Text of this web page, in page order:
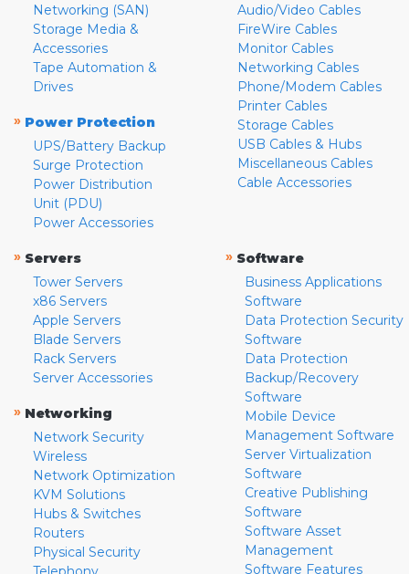
Networking (SAN)
Storage Media &
Accessories
Tape Automation &
Drives
» Power Protection
UPS/Battery Backup
Surge Protection
Power Distribution
Unit (PDU)
Power Accessories
Audio/Video Cables
FireWire Cables
Monitor Cables
Networking Cables
Phone/Modem Cables
Printer Cables
Storage Cables
USB Cables & Hubs
Miscellaneous Cables
Cable Accessories
» Servers
Tower Servers
x86 Servers
Apple Servers
Blade Servers
Rack Servers
Server Accessories
» Networking
Network Security
Wireless
Network Optimization
KVM Solutions
Hubs & Switches
Routers
Physical Security
» Software
Business Applications
Software
Data Protection Security
Software
Data Protection
Backup/Recovery
Software
Mobile Device
Management Software
Server Virtualization
Software
Creative Publishing
Software
Software Asset
Management
Software Features